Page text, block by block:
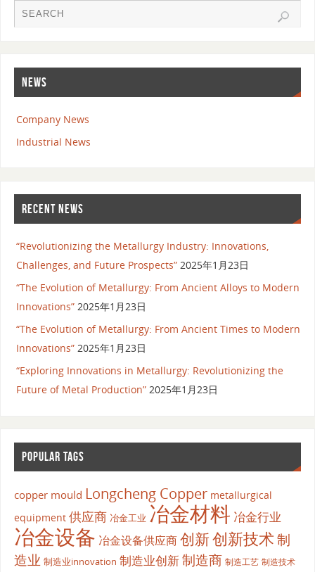
NEWS
Company News
Industrial News
RECENT NEWS
“Revolutionizing the Metallurgy Industry: Innovations,
Challenges, and Future Prospects” 2025年1月23日
“The Evolution of Metallurgy: From Ancient Alloys to Modern
Innovations” 2025年1月23日
“The Evolution of Metallurgy: From Ancient Times to Modern
Innovations” 2025年1月23日
“Exploring Innovations in Metallurgy: Revolutionizing the
Future of Metal Production” 2025年1月23日
POPULAR TAGS
copper mould Longcheng Copper metallurgical
equipment 供应商 冶金工业 冶金材料 冶金行业
冶金设备 冶金设备供应商创新创新技术制
造业 制造业innovation 制造业创新制造商 制造工艺 制造技术